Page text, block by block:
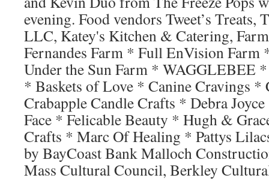
evening. Food vendors Tweet’s Treats,
LLC, Katey's Kitchen & Catering,
Fernandes Farm * Full EnVision Farm
Under the Sun Farm * WAGGLEBEE
* Baskets of Love * Canine Cravings *
Crabapple Candle Crafts * Debra
Face * Felicable Beauty * Hugh &
Crafts * Marc Of Healing * Pattys
by BayCoast Bank Malloch
Mass Cultural Council, Berkley